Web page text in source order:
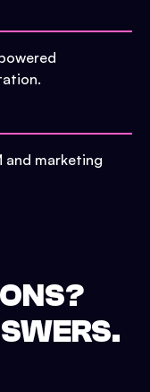
and marketing